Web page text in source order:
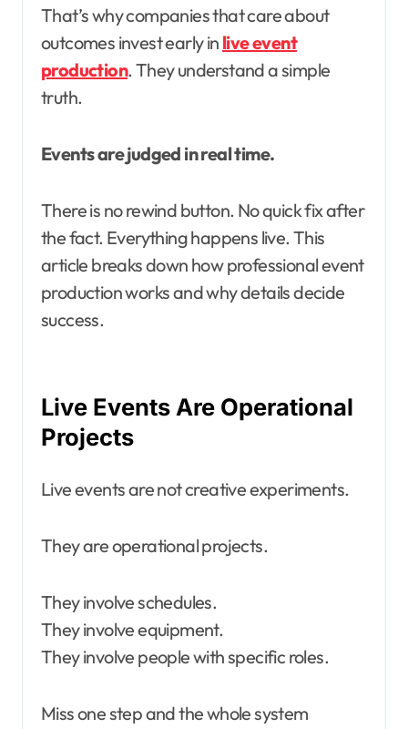
That’s why companies that care about
outcomes invest early in live event
production. They understand a simple
truth.
Events are judged in real time.
There is no rewind button. No quick fix after
the fact. Everything happens live. This
article breaks down how professional event
production works and why details decide
success.
Live Events Are Operational
Projects
Live events are not creative experiments.
They are operational projects.
They involve schedules.
They involve equipment.
They involve people with specific roles.
Miss one step and the whole system